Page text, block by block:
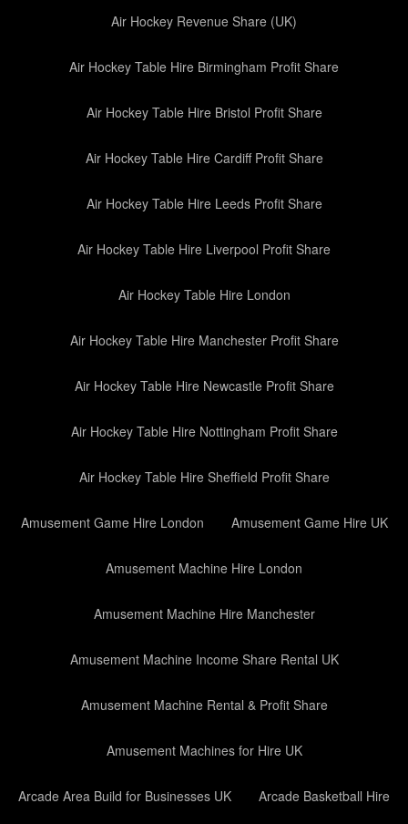
Air Hockey Revenue Share (UK)
Air Hockey Table Hire Birmingham Profit Share
Air Hockey Table Hire Bristol Profit Share
Air Hockey Table Hire Cardiff Profit Share
Air Hockey Table Hire Leeds Profit Share
Air Hockey Table Hire Liverpool Profit Share
Air Hockey Table Hire London
Air Hockey Table Hire Manchester Profit Share
Air Hockey Table Hire Newcastle Profit Share
Air Hockey Table Hire Nottingham Profit Share
Air Hockey Table Hire Sheffield Profit Share
Amusement Game Hire London Amusement Game Hire UK
Amusement Machine Hire London
Amusement Machine Hire Manchester
Amusement Machine Income Share Rental UK
Amusement Machine Rental & Profit Share
Amusement Machines for Hire UK
Arcade Area Build for Businesses UK Arcade Basketball Hire